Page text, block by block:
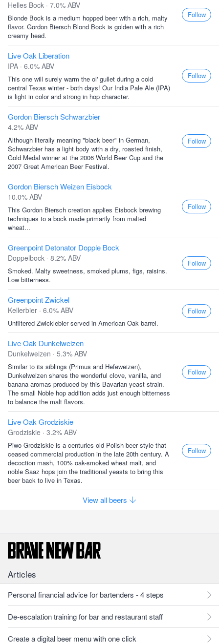
Helles Bock · 7.0% ABV
Blonde Bock is a medium hopped beer with a rich, malty
flavor. Gordon Biersch Blond Bock is golden with a rich
creamy head.
Follow
Live Oak Liberation
IPA · 6.0% ABV
This one will surely warm the ol' gullet during a cold
central Texas winter - both days! Our India Pale Ale (IPA)
is light in color and strong in hop character.
Follow
Gordon Biersch Schwarzbier
4.2% ABV
Although literally meaning "black beer" in German,
Schwarzbier has a light body with a dry, roasted finish,
Gold Medal winner at the 2006 World Beer Cup and the
2007 Great American Beer Festival.
Follow
Gordon Biersch Weizen Eisbock
10.0% ABV
This Gordon Biersch creation applies Eisbock brewing
techniques to a bock made primarily from malted
wheat...
Follow
Greenpoint Detonator Dopple Bock
Doppelbock · 8.2% ABV
Smoked. Malty sweetness, smoked plums, figs, raisins.
Low bitterness.
Follow
Greenpoint Zwickel
Kellerbier · 6.0% ABV
Unfiltered Zwicklebier served in American Oak barrel.
Follow
Live Oak Dunkelweizen
Dunkelweizen · 5.3% ABV
Similar to its siblings (Primus and Hefeweizen),
Dunkelweizen shares the wonderful clove, vanilla, and
banana aromas produced by this Bavarian yeast strain.
The small Noble hop addition adds just enough bitterness
to balance the malt flavors.
Follow
Live Oak Grodziskie
Grodziskie · 3.2% ABV
Piwo Grodziskie is a centuries old Polish beer style that
ceased commercial production in the late 20th century. A
decoction mash, 100% oak-smoked wheat malt, and
noble Saaz hops join the traditional yeasts to bring this
beer back to live in Texas.
Follow
View all beers
Articles
Personal financial advice for bartenders - 4 steps
De-escalation training for bar and restaurant staff
Create a digital beer menu with one click